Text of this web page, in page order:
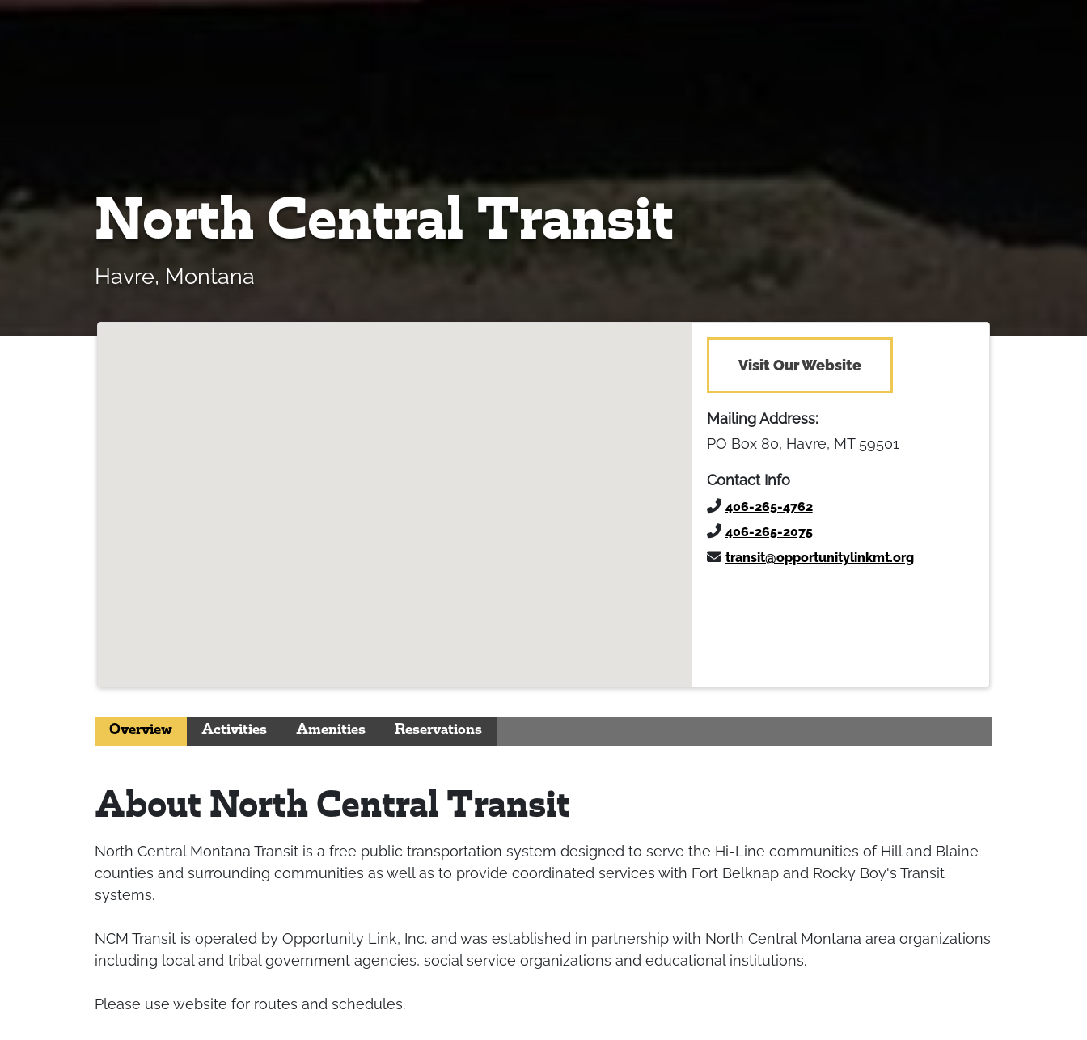
North Central Transit
Havre, Montana
Visit Our Website
Mailing Address:
PO Box 80, Havre, MT 59501
Contact Info
406-265-4762
406-265-2075
transit@opportunitylinkmt.org
Overview Activities Amenities Reservations
About North Central Transit
North Central Montana Transit is a free public transportation system designed to serve the Hi-Line communities of Hill and Blaine
counties and surrounding communities as well as to provide coordinated services with Fort Belknap and Rocky Boy's Transit
systems.
NCM Transit is operated by Opportunity Link, Inc. and was established in partnership with North Central Montana area organizations
including local and tribal government agencies, social service organizations and educational institutions.
Please use website for routes and schedules.